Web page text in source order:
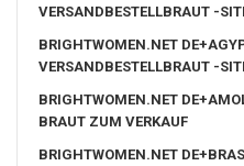
VERSANDBESTELLBRAUT -
BRIGHTWOMEN.NET
VERSANDBESTELLBRAUT -
BRIGHTWOMEN.NET
BRAUT ZUM VERKAUF
BRIGHTWOMEN.NET